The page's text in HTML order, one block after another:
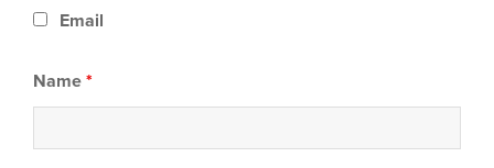
Email
Name *